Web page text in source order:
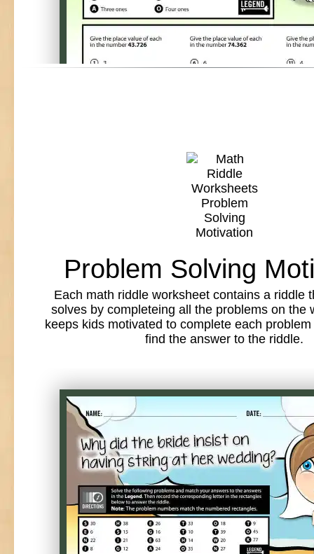
Problem Solving
Each math riddle worksheet contains a riddle
solves by completeing all the problems on the
keeps kids motivated to complete each
find the answer to the riddle.